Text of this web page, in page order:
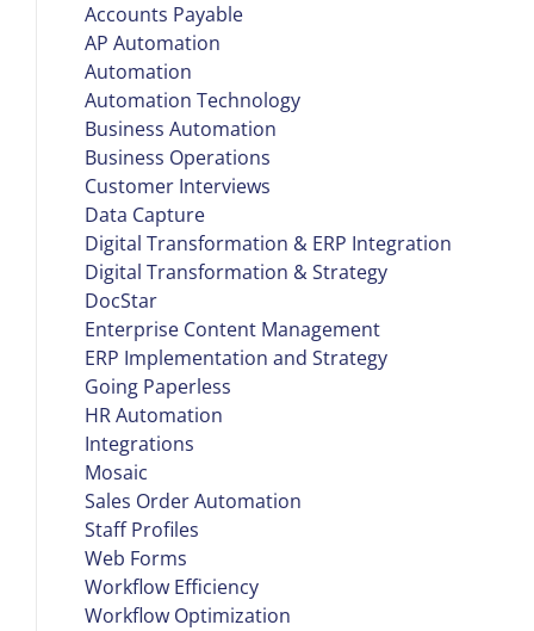
Accounts Payable
AP Automation
Automation
Automation Technology
Business Automation
Business Operations
Customer Interviews
Data Capture
Digital Transformation & ERP Integration
Digital Transformation & Strategy
DocStar
Enterprise Content Management
ERP Implementation and Strategy
Going Paperless
HR Automation
Integrations
Mosaic
Sales Order Automation
Staff Profiles
Web Forms
Workflow Efficiency
Workflow Optimization